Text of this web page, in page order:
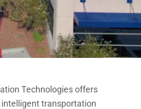
Technologies offers
transportation